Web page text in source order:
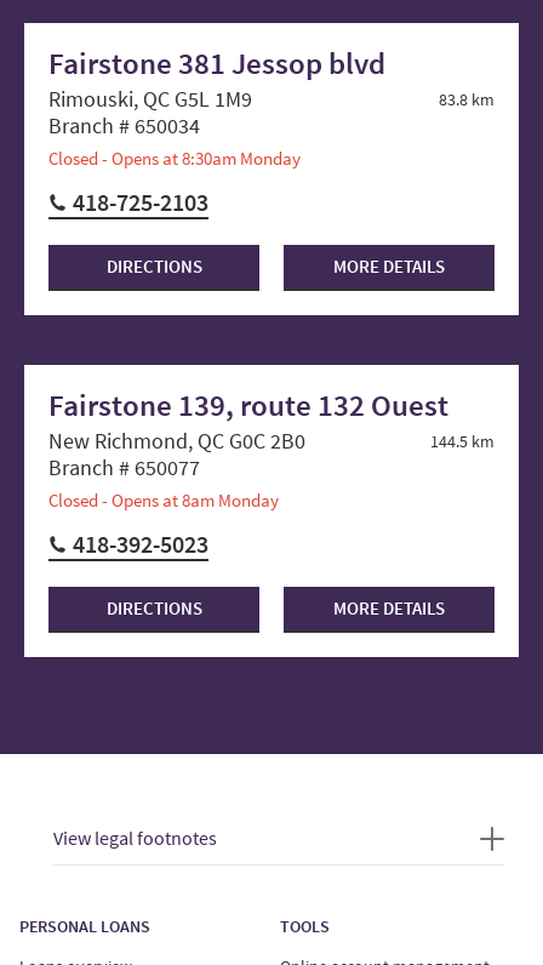
Fairstone 381 Jessop blvd
83.8 km
Rimouski, QC G5L 1M9
Branch # 650034
Closed - Opens at 8:30am Monday
418-725-2103
DIRECTIONS MORE DETAILS
Fairstone 139, route 132 Ouest
144.5 km
New Richmond, QC G0C 2B0
Branch # 650077
Closed - Opens at 8am Monday
418-392-5023
DIRECTIONS MORE DETAILS
View legal footnotes
PERSONAL LOANS
TOOLS